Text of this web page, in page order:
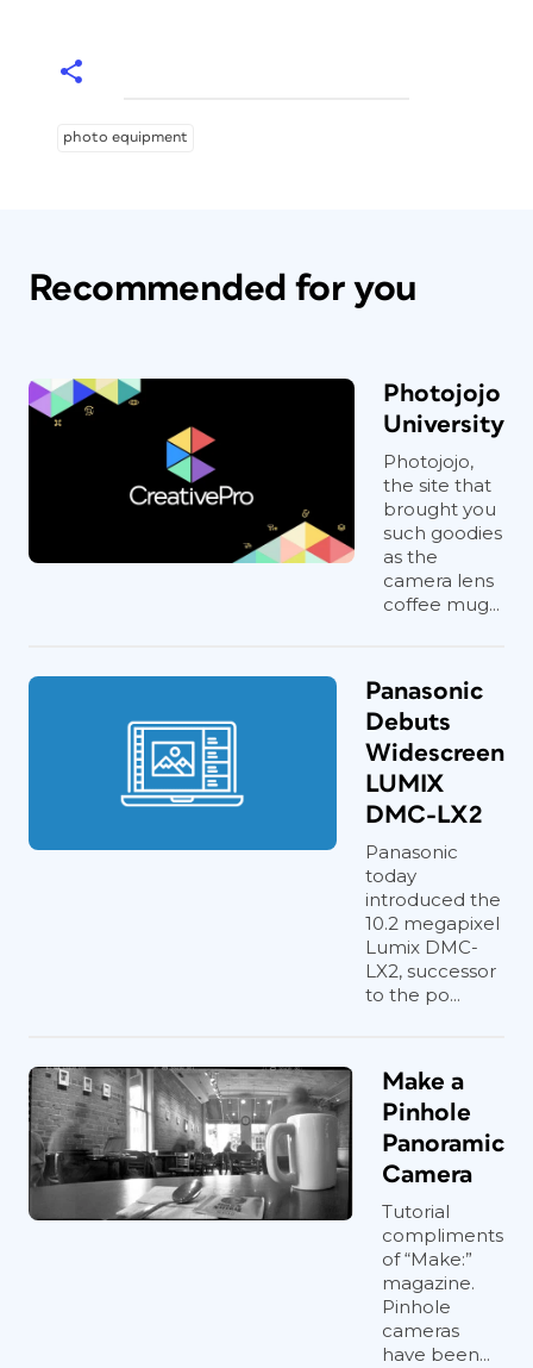
photo equipment
Recommended for you
Photojojo
University
Photojojo,
the site that
brought you
such goodies
as the
camera lens
coffee mug...
Panasonic
Debuts
Widescreen
LUMIX
DMC-LX2
Panasonic
today
introduced the
10.2 megapixel
Lumix DMC-
LX2, successor
to the po...
Make a
Pinhole
Panoramic
Camera
Tutorial
compliments
of “Make:”
magazine.
Pinhole
cameras
have been...